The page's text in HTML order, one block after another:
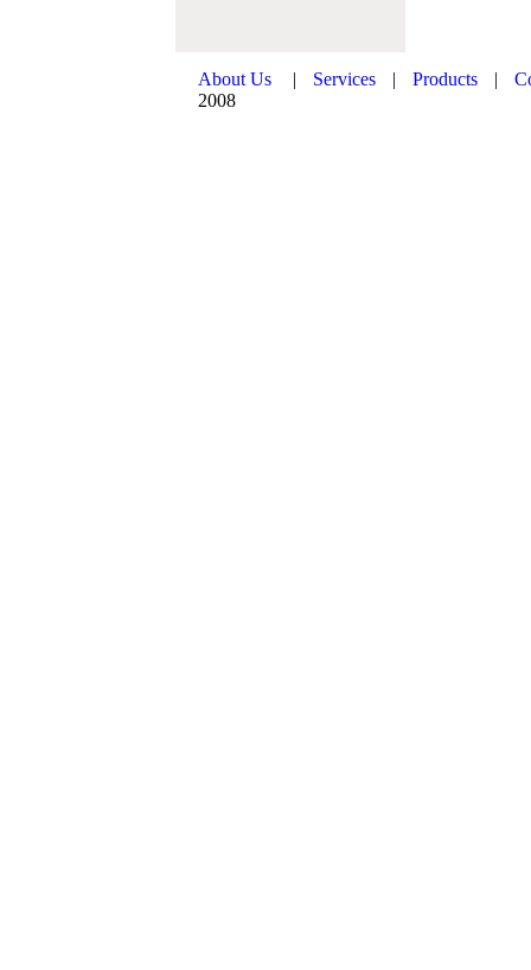
About Us | Services | Products |
2008